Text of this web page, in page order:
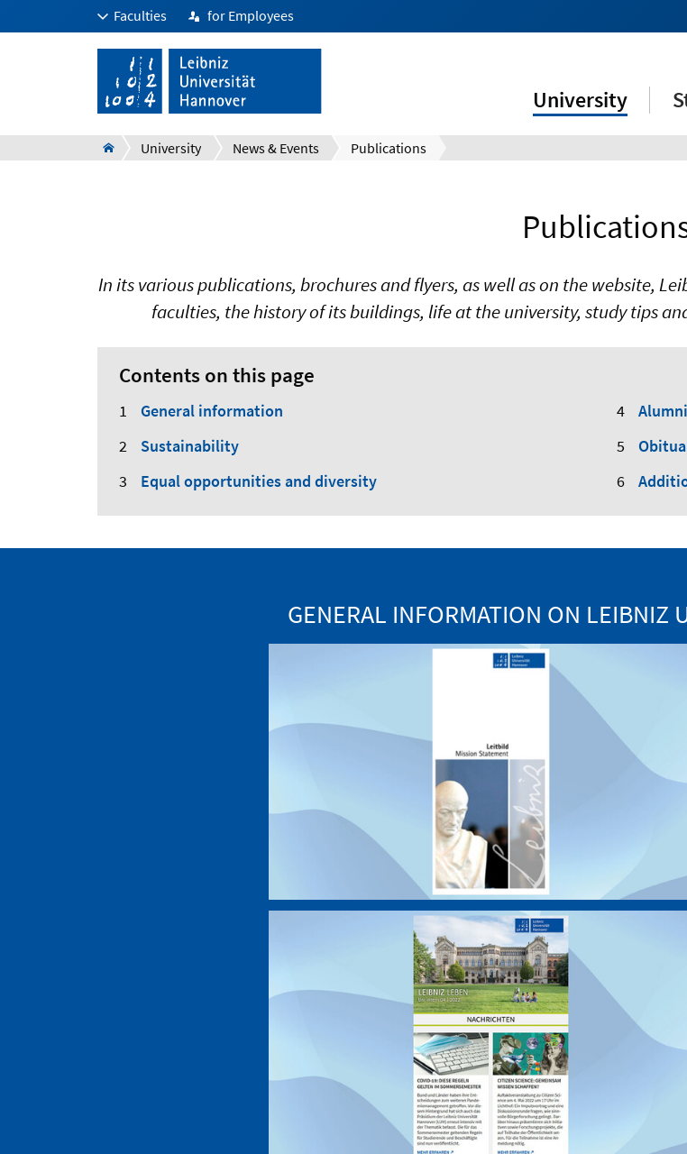
Faculties for Employees
University
University News & Events Publications
In its various publications, brochures and flyers, as well as on the website,
faculties, the history of its buildings, life at the university, study tips
Contents on this page
General information
Sustainability
Equal opportunities and diversity
Alumni
GENERAL INFORMATION ON LEIBNIZ